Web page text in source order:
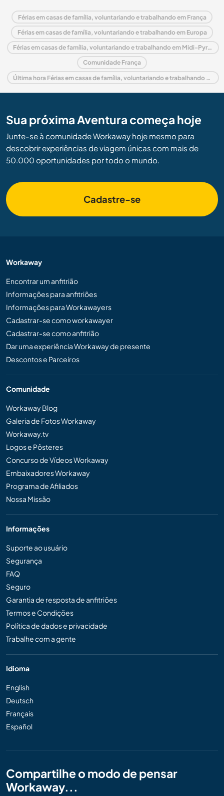
Férias em casas de família, voluntariando e trabalhando em França
Férias em casas de família, voluntariando e trabalhando em Europa
Férias em casas de família, voluntariando e trabalhando em Midi-Pyrénées
Comunidade França
Última hora Férias em casas de família, voluntariando e trabalhando em França
Sua próxima Aventura começa hoje
Junte-se à comunidade Workaway hoje mesmo para
descobrir experiências de viagem únicas com mais de
50.000 oportunidades por todo o mundo.
Cadastre-se
Workaway
Encontrar um anfitrião
Informações para anfitriões
Informações para Workawayers
Cadastrar-se como workawayer
Cadastrar-se como anfitrião
Dar uma experiência Workaway de presente
Descontos e Parceiros
Comunidade
Workaway Blog
Galeria de Fotos Workaway
Workaway.tv
Logos e Pôsteres
Concurso de Vídeos Workaway
Embaixadores Workaway
Programa de Afiliados
Nossa Missão
Informações
Suporte ao usuário
Segurança
FAQ
Seguro
Garantia de resposta de anfitriões
Termos e Condições
Política de dados e privacidade
Trabalhe com a gente
Idioma
English
Deutsch
Français
Español
Compartilhe o modo de pensar
Workaway...